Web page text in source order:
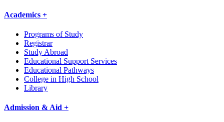
Academics +
Programs of Study
Registrar
Study Abroad
Educational Support Services
Educational Pathways
College in High School
Library
Admission & Aid +